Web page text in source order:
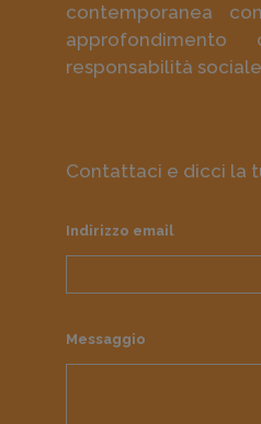
contemporanea
responsabilità
Contattaci e dicci la
Indirizzo email
Messaggio